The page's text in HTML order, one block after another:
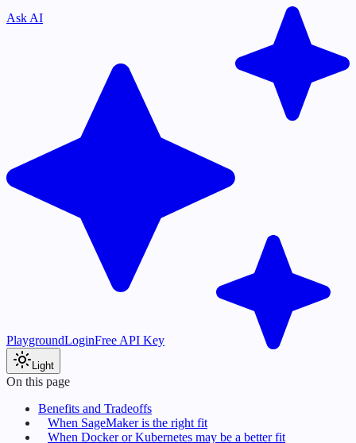
Ask AI
PlaygroundLoginFree API Key
Light
On this page
Benefits and Tradeoffs
When SageMaker is the right fit
When Docker or Kubernetes may be a better fit